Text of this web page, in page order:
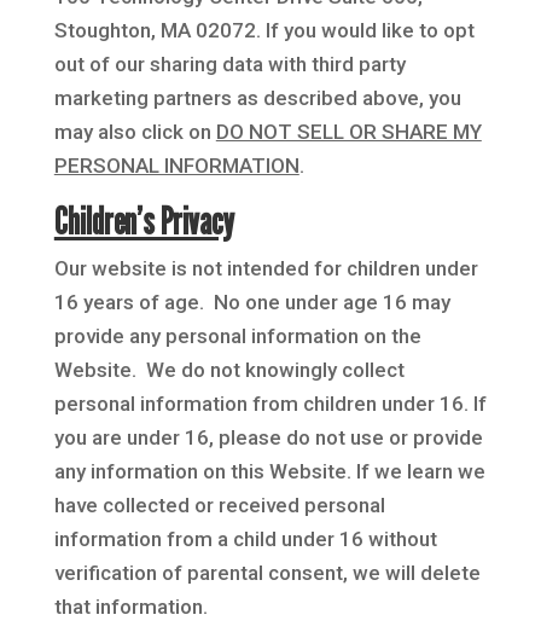
Stoughton, MA 02072. If you would like to opt
out of our sharing data with third party
marketing partners as described above, you
may also click on DO NOT SELL OR SHARE MY
PERSONAL INFORMATION.
Children’s Privacy
Our website is not intended for children under
16 years of age. No one under age 16 may
provide any personal information on the
Website. We do not knowingly collect
personal information from children under 16. If
you are under 16, please do not use or provide
any information on this Website. If we learn we
have collected or received personal
information from a child under 16 without
verification of parental consent, we will delete
that information.